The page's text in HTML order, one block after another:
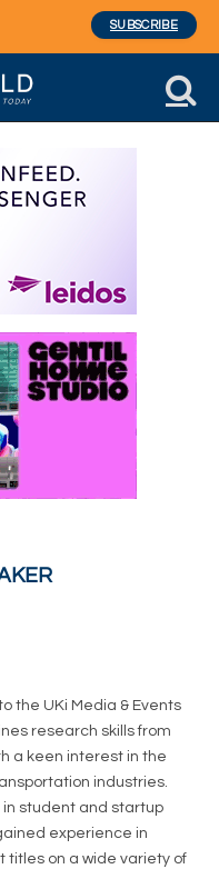
SUBSCRIBE
the UKi Media & Events
research skills from
a keen interest in the
industries.
student and startup
experience in
titles on a wide variety of